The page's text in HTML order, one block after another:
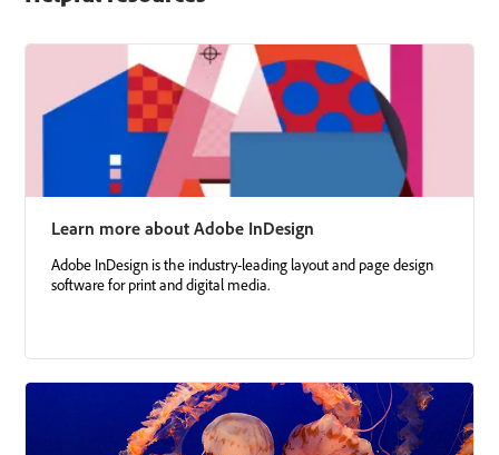
Learn more about Adobe InDesign
Adobe InDesign is the industry-leading layout and page design
software for print and digital media.